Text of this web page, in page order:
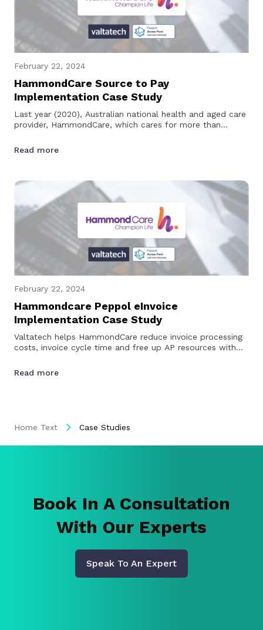
February 22, 2024
HammondCare Source to Pay
Implementation Case Study
Last year (2020), Australian national health and aged care
provider, HammondCare, which cares for more than
Read more
February 22, 2024
Hammondcare Peppol eInvoice
Implementation Case Study
Valtatech helps HammondCare reduce invoice processing
costs, invoice cycle time and free up AP resources with
Read more
Home Text Case Studies
Book In A Consultation
With Our Experts
Speak To An Expert